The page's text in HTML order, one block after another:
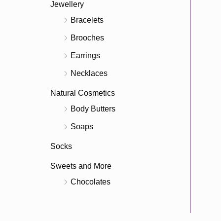
Jewellery
Bracelets
Brooches
Earrings
Necklaces
Natural Cosmetics
Body Butters
Soaps
Socks
Sweets and More
Chocolates